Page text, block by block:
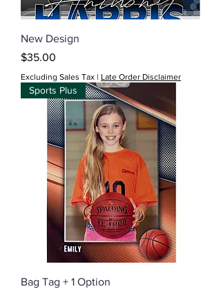
New Design
Price
$35.00
Excluding Sales Tax | Late Order Disclaimer
Sports Plus
Bag Tag + 1 Option